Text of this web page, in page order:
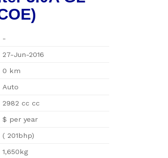
-
27-Jun-2016
0 km
Auto
2982 cc cc
$ per year
( 201bhp)
1,650kg